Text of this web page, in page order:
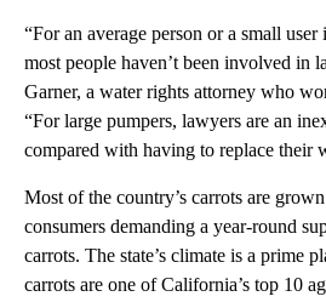
“For an average person or a small
most people haven’t been involved in
Garner, a water rights attorney who
“For large pumpers, lawyers are an
compared with having to replace their
Most of the country’s carrots are
consumers demanding a year-round
carrots. The state’s climate is a prime
carrots are one of California’s top 10